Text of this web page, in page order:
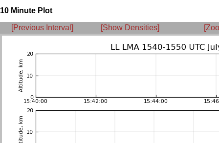
10 Minute Plot
[Previous Interval] [Show Densities]